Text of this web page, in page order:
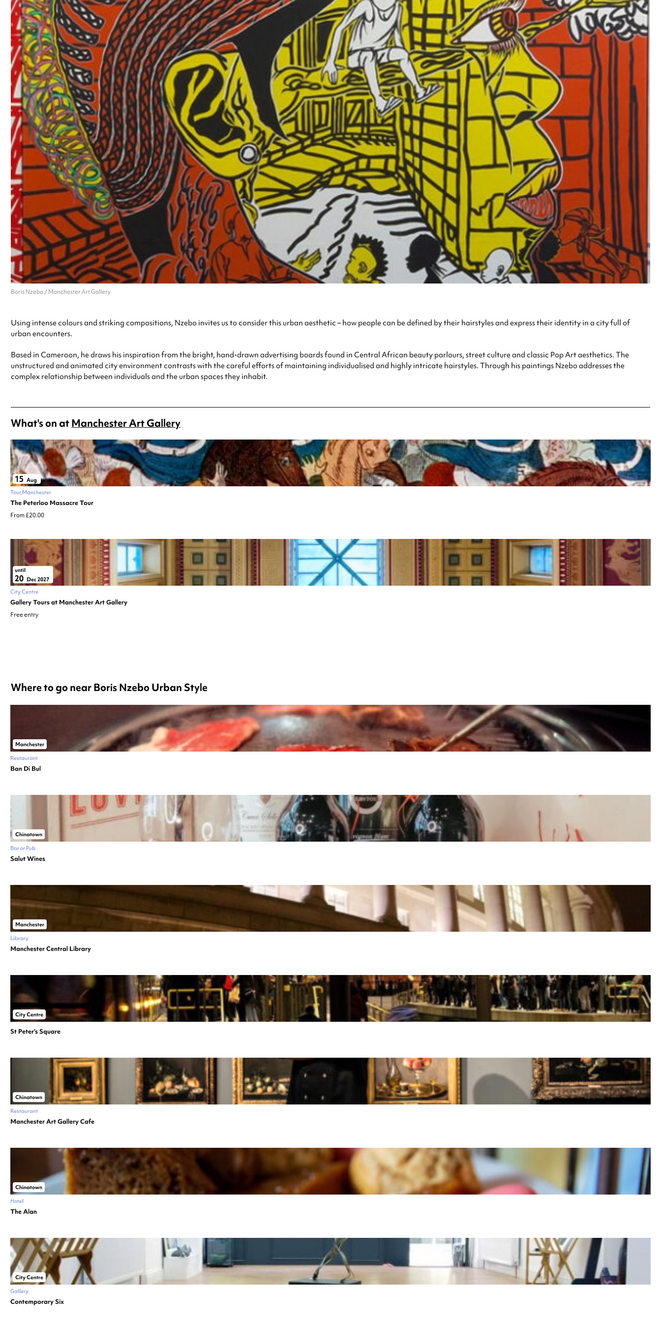
Boris Nzebo / Manchester Art Gallery
Using intense colours and striking compositions, Nzebo invites us to consider this urban aesthetic – how people can be defined by their hairstyles and express their identity in a city full of
urban encounters.
Based in Cameroon, he draws his inspiration from the bright, hand-drawn advertising boards found in Central African beauty parlours, street culture and classic Pop Art aesthetics. The
unstructured and animated city environment contrasts with the careful efforts of maintaining individualised and highly intricate hairstyles. Through his paintings Nzebo addresses the
complex relationship between individuals and the urban spaces they inhabit.
What's on atManchester Art Gallery
15 Aug
Tour Manchester
The Peterloo Massacre Tour
From £20.00
until
20 Dec 2027
City Centre
Gallery Tours at Manchester Art Gallery
Free entry
Where to go near Boris Nzebo Urban Style
Manchester
Restaurant
Ban Di Bul
Chinatown
Bar or Pub
Salut Wines
Manchester
Library
Manchester Central Library
City Centre
St Peter’s Square
Chinatown
Restaurant
Manchester Art Gallery Cafe
Chinatown
Hotel
The Alan
City Centre
Gallery
Contemporary Six